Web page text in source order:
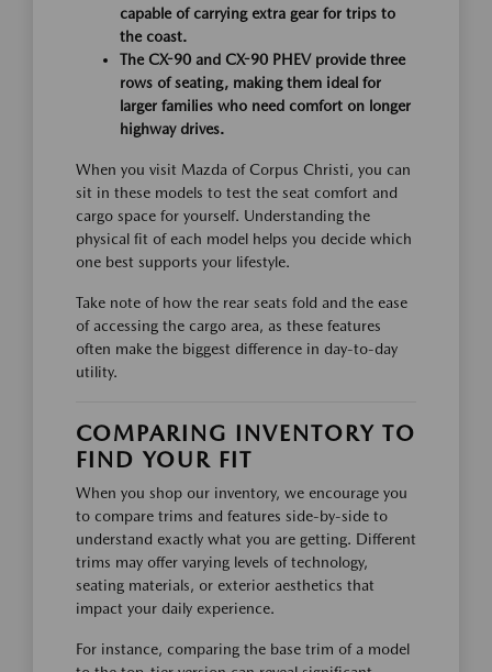
capable of carrying extra gear for trips to
the coast.
The CX-90 and CX-90 PHEV provide three
rows of seating, making them ideal for
larger families who need comfort on longer
highway drives.
When you visit Mazda of Corpus Christi, you can
sit in these models to test the seat comfort and
cargo space for yourself. Understanding the
physical fit of each model helps you decide which
one best supports your lifestyle.
Take note of how the rear seats fold and the ease
of accessing the cargo area, as these features
often make the biggest difference in day-to-day
utility.
COMPARING INVENTORY TO
FIND YOUR FIT
When you shop our inventory, we encourage you
to compare trims and features side-by-side to
understand exactly what you are getting. Different
trims may offer varying levels of technology,
seating materials, or exterior aesthetics that
impact your daily experience.
For instance, comparing the base trim of a model